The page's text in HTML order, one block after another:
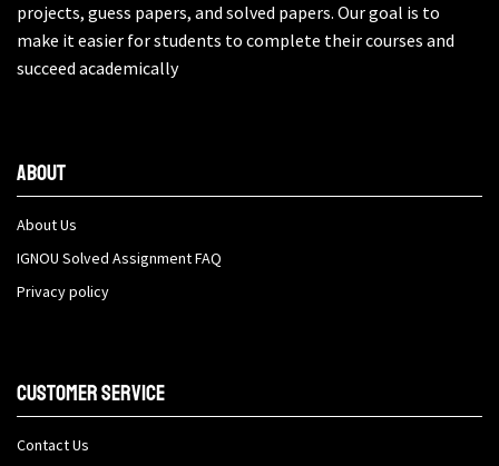
projects, guess papers, and solved papers. Our goal is to
make it easier for students to complete their courses and
succeed academically
About
About Us
IGNOU Solved Assignment FAQ
Privacy policy
Customer Service
Contact Us